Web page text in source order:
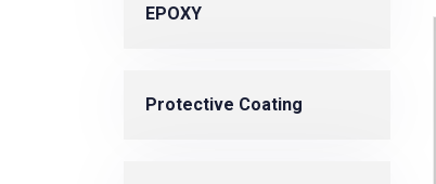
EPOXY
Protective Coating